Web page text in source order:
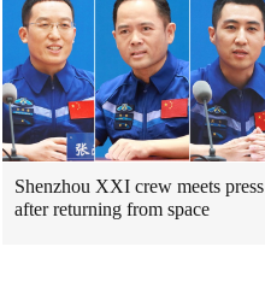
Shenzhou XXI crew meets press
after returning from space